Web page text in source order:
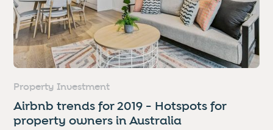
Property Investment
Airbnb trends for 2019 - Hotspots for
property owners in Australia